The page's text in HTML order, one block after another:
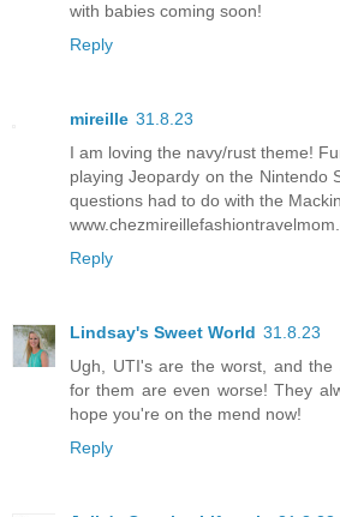
with babies coming soon!
Reply
mireille 31.8.23
I am loving the navy/rust theme!
playing Jeopardy on the Nintendo
questions had to do with the
Reply
Lindsay's Sweet World 31.8.23
Ugh, UTI's are the worst, and the
for them are even worse! They
hope you're on the mend now!
Reply